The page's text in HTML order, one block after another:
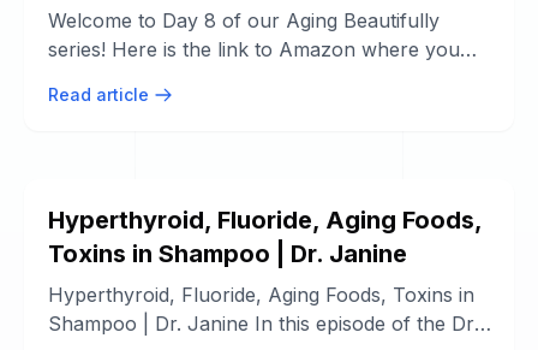
Welcome to Day 8 of our Aging Beautifully
series! Here is the link to Amazon where you
Read article
Hyperthyroid, Fluoride, Aging Foods,
Toxins in Shampoo | Dr. Janine
Hyperthyroid, Fluoride, Aging Foods, Toxins in
Shampoo | Dr. Janine In this episode of the Dr.